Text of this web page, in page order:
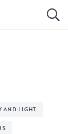
TO’S
AND LIGHT